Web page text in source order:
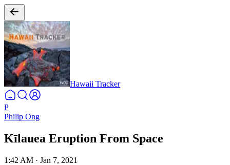
Hawaii Tracker
P
Philip Ong
Kīlauea Eruption From Space
1:42 AM · Jan 7, 2021